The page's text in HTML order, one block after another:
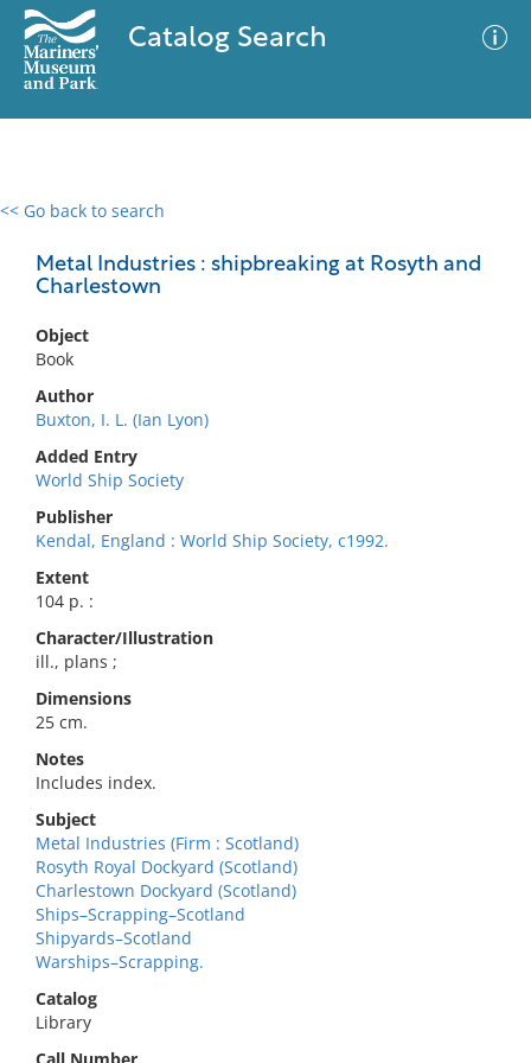
Catalog Search
<< Go back to search
Metal Industries : shipbreaking at Rosyth and
Charlestown
Object
Book
Author
Buxton, I. L. (Ian Lyon)
Added Entry
World Ship Society
Publisher
Kendal, England : World Ship Society, c1992.
Extent
104 p. :
Character/Illustration
ill., plans ;
Dimensions
25 cm.
Notes
Includes index.
Subject
Metal Industries (Firm : Scotland)
Rosyth Royal Dockyard (Scotland)
Charlestown Dockyard (Scotland)
Ships–Scrapping–Scotland
Shipyards–Scotland
Warships–Scrapping.
Catalog
Library
0 results